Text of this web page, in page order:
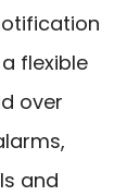
flexible
over
and